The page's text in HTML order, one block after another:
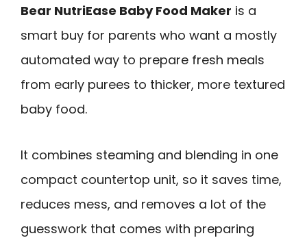
Bear NutriEase Baby Food Maker is a
smart buy for parents who want a mostly
automated way to prepare fresh meals
from early purees to thicker, more textured
baby food.
It combines steaming and blending in one
compact countertop unit, so it saves time,
reduces mess, and removes a lot of the
guesswork that comes with preparing